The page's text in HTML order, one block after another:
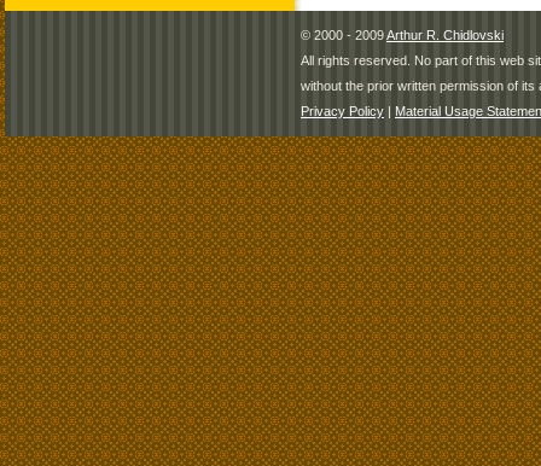
© 2000 - 2009Arthur R. Chidlovski
All rights reserved. No part of this web
without the prior written permission of its
Privacy Policy | Material Usage